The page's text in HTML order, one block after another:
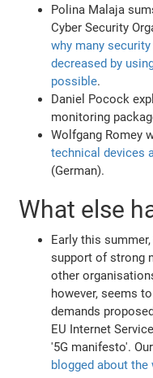
Polina Malaja
Cyber Security
why many
decreased by
possible.
Daniel Pocock
monitoring
Wolfgang Romey
technical devices
(German).
What else
Early this
support of strong
other
however, seems
demands
EU Internet
'5G manifesto'.
blogged about